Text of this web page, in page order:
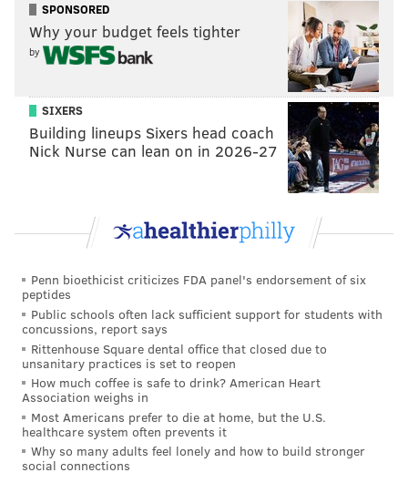
HUGHE DILLON/FOR PHILLYVOICE
Ballet dancers Yuka Iseda and Aleksey Babayev perform a piece
from Giselle at the Pennsylvania Ballet special performance at
West Laurel Hill Cemetery, May 5, 2019.
RELATED:PHOTOS: Local churches set the stage for
PHOTOS: Dancers rehearse
SPONSORED
Why your budget feels tighter
by
SIXERS
Building lineups Sixers head coach
Nick Nurse can lean on in 2026-27
Penn bioethicist criticizes FDA panel's endorsement of six
peptides
Public schools often lack sufficient support for students with
concussions, report says
Rittenhouse Square dental office that closed due to
unsanitary practices is set to reopen
How much coffee is safe to drink? American Heart
Association weighs in
Most Americans prefer to die at home, but the U.S.
healthcare system often prevents it
Why so many adults feel lonely and how to build stronger
social connections